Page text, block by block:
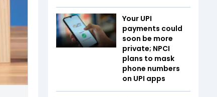
Your UPI
payments could
soon be more
private; NPCI
plans to mask
phone numbers
on UPI apps